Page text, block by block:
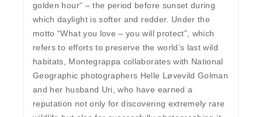
golden hour“ – the period before sunset during
which daylight is softer and redder. Under the
motto “What you love – you will protect”, which
refers to efforts to preserve the world’s last wild
habitats, Montegrappa collaborates with National
Geographic photographers Helle Løvevild Golman
and her husband Uri, who have earned a
reputation not only for discovering extremely rare